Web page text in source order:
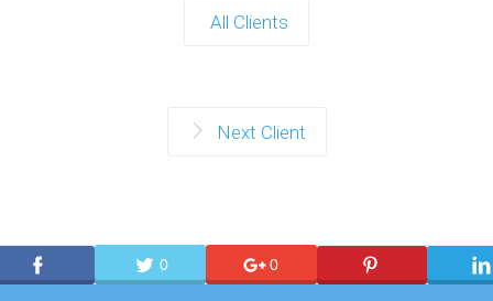
All Clients
Next Client
0 0